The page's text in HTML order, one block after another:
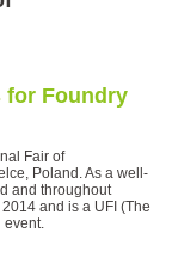
for Foundry
Fair of
Poland. As a well-
and throughout
and is a UFI (The
event.